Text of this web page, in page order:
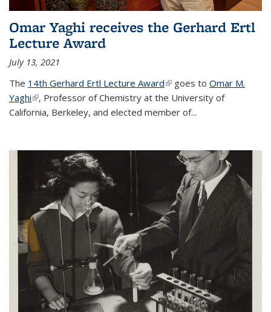
Omar Yaghi receives the Gerhard Ertl
Lecture Award
July 13, 2021
The 14th Gerhard Ertl Lecture Award(link is external)
goes to Omar M.
Yaghi(link is external)
, Professor of Chemistry at the University of
California, Berkeley, and elected member of...